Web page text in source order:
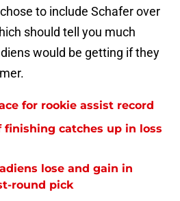
to include Schafer over
should tell you much
would be getting if they
for rookie assist record
finishing catches up in loss
lose and gain in
round pick